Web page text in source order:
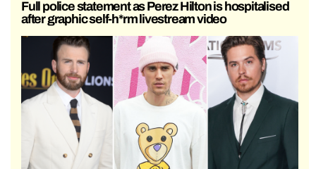
Full police statement as Perez Hilton is hospitalised
after graphic self-h*rm livestream video